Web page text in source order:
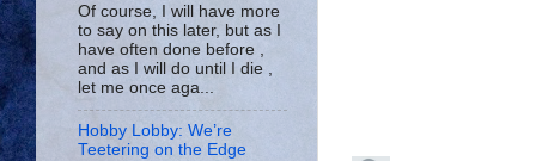
Of course, I will have more
to say on this later, but as I
have often done before ,
and as I will do until I die ,
let me once aga...
Hobby Lobby: We’re
Teetering on the Edge